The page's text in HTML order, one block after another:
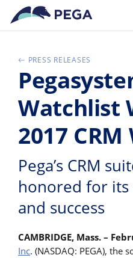
Vai direttamente al
PRESS RELEASES
Watchlist
2017
Pega’s CRM
honored for
and success
CAMBRIDGE, Mass. –
Inc. (NASDAQ: PEGA), the